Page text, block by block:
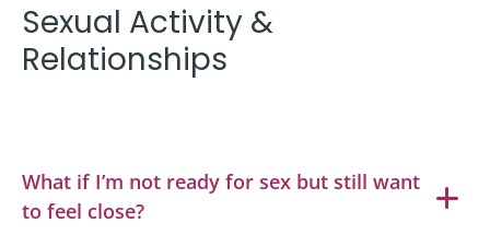
Sexual Activity &
Relationships
What if I’m not ready for sex but still want
to feel close?